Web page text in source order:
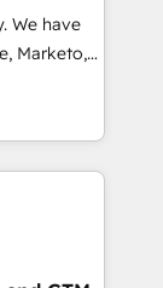
Marketo,
others.
to get it
build
complex